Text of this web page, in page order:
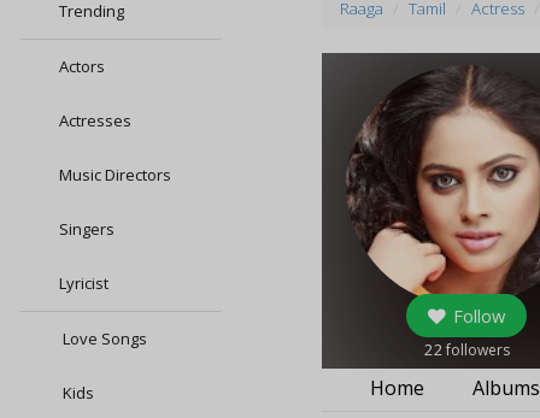
Trending
Actors
Actresses
Music Directors
Singers
Lyricist
Love Songs
Kids
Raaga Tamil Actress
Follow
22followers
Home Albums